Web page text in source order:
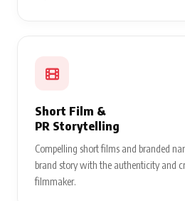
Short Film &
PR Storytelling
Compelling short films and branded
brand story with the authenticity and
filmmaker.